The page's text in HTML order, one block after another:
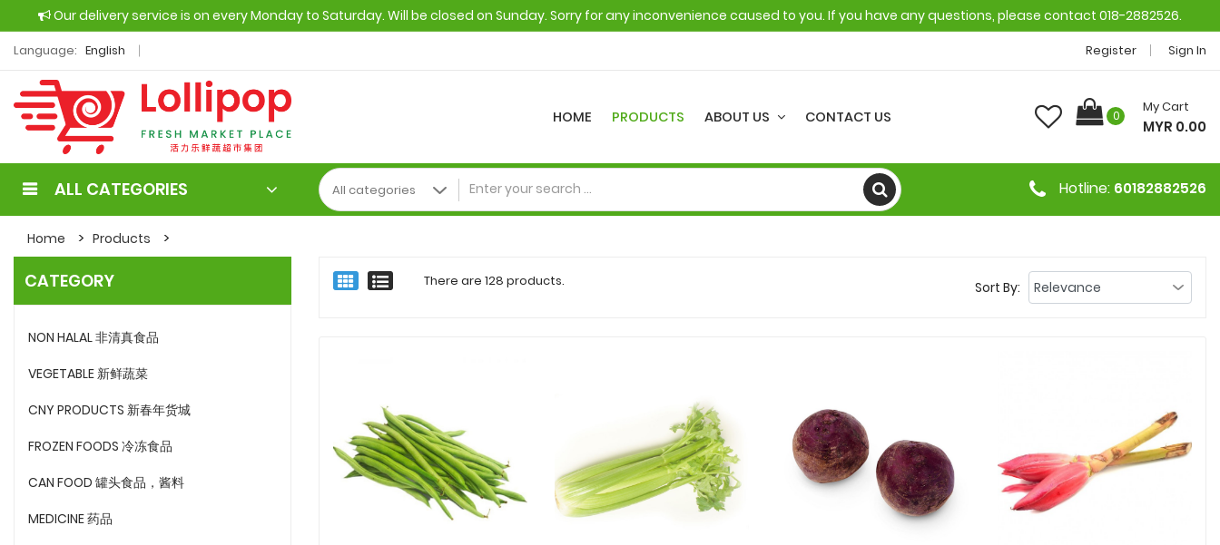
Our delivery service is on every Monday to Saturday. Will be closed on Sunday. Sorry for any inconvenience caused to you. If you have any questions, please contact 018-2882526.
Language: English Register Sign In
HOME PRODUCTS ABOUT US CONTACT US 0
My Cart
MYR 0.00
ALL CATEGORIES Hotline: 60182882526
Home Products
CATEGORY
NON HALAL 非清真食品
VEGETABLE 新鲜蔬菜
CNY PRODUCTS 新春年货城
FROZEN FOODS 冷冻食品
CAN FOOD 罐头食品，酱料
MEDICINE 药品
There are 128 products. Sort By: